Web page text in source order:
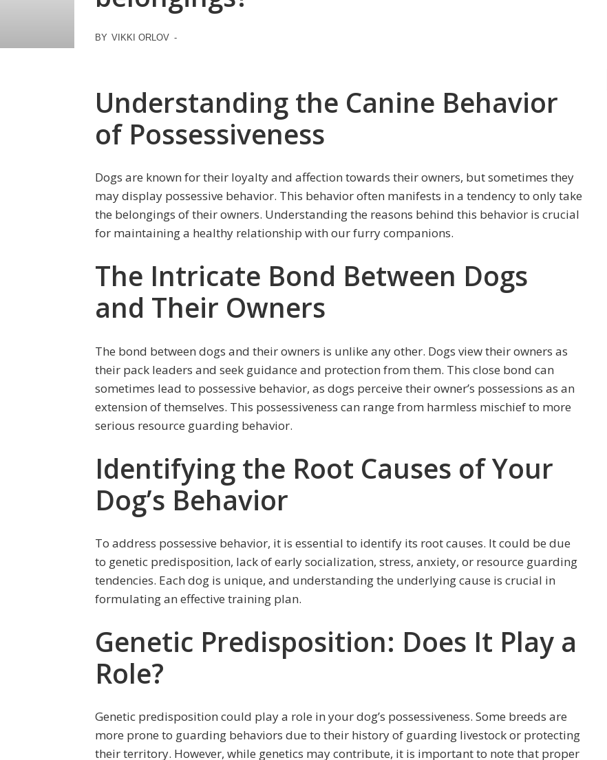
BY VIKKI ORLOV -
Understanding the Canine Behavior
of Possessiveness
Dogs are known for their loyalty and affection towards their owners, but sometimes they
may display possessive behavior. This behavior often manifests in a tendency to only take
the belongings of their owners. Understanding the reasons behind this behavior is crucial
for maintaining a healthy relationship with our furry companions.
The Intricate Bond Between Dogs
and Their Owners
The bond between dogs and their owners is unlike any other. Dogs view their owners as
their pack leaders and seek guidance and protection from them. This close bond can
sometimes lead to possessive behavior, as dogs perceive their owner’s possessions as an
extension of themselves. This possessiveness can range from harmless mischief to more
serious resource guarding behavior.
Identifying the Root Causes of Your
Dog’s Behavior
To address possessive behavior, it is essential to identify its root causes. It could be due
to genetic predisposition, lack of early socialization, stress, anxiety, or resource guarding
tendencies. Each dog is unique, and understanding the underlying cause is crucial in
formulating an effective training plan.
Genetic Predisposition: Does It Play a
Role?
Genetic predisposition could play a role in your dog’s possessiveness. Some breeds are
more prone to guarding behaviors due to their history of guarding livestock or protecting
their territory. However, while genetics may contribute, it is important to note that proper